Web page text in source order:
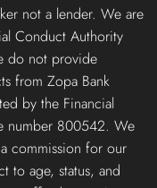
not a lender. We are
Conduct Authority
do not provide
from Zopa Bank
by the Financial
number 800542. We
commission for our
to age, status, and